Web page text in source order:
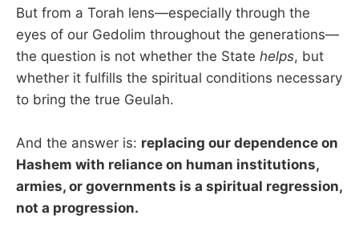
But from a Torah lens—especially through the
eyes of our Gedolim throughout the generations—
the question is not whether the State helps, but
whether it fulfills the spiritual conditions necessary
to bring the true Geulah.
And the answer is: replacing our dependence on
Hashem with reliance on human institutions,
armies, or governments is a spiritual regression,
not a progression.